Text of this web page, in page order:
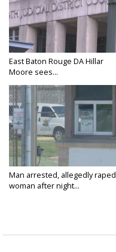
East Baton Rouge DA Hillar
Moore sees...
Man arrested, allegedly raped
woman after night...